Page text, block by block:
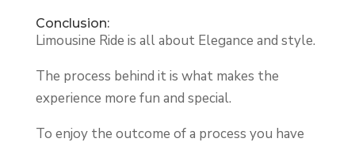
Conclusion:
Limousine Ride is all about Elegance and style.
The process behind it is what makes the
experience more fun and special.
To enjoy the outcome of a process you have